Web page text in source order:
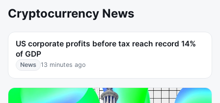
Cryptocurrency News
US corporate profits before tax reach record 14%
of GDP
News 13 minutes ago